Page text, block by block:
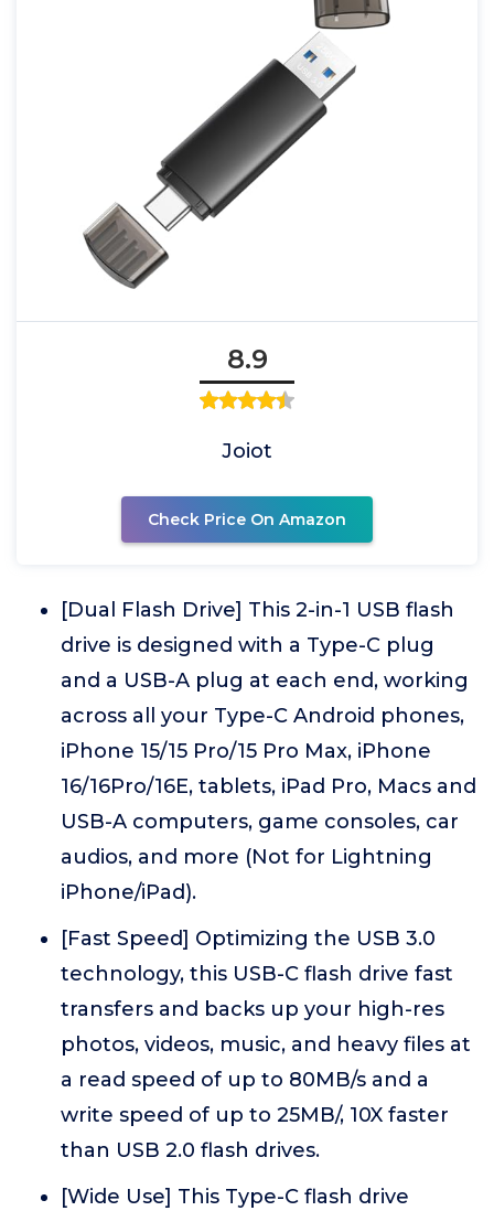
8.9
Joiot
Check Price On Amazon
[Dual Flash Drive] This 2-in-1 USB flash
drive is designed with a Type-C plug
and a USB-A plug at each end, working
across all your Type-C Android phones,
iPhone 15/15 Pro/15 Pro Max, iPhone
16/16Pro/16E, tablets, iPad Pro, Macs and
USB-A computers, game consoles, car
audios, and more (Not for Lightning
iPhone/iPad).
[Fast Speed] Optimizing the USB 3.0
technology, this USB-C flash drive fast
transfers and backs up your high-res
photos, videos, music, and heavy files at
a read speed of up to 80MB/s and a
write speed of up to 25MB/, 10X faster
than USB 2.0 flash drives.
[Wide Use] This Type-C flash drive